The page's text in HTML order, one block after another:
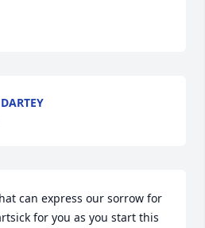
can express our sorrow for
for you as you start this